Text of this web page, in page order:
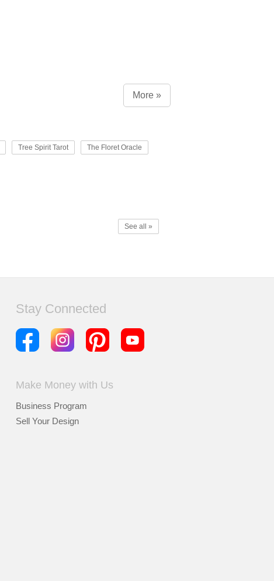
More »
Tree Spirit Tarot The Floret Oracle
See all »
Stay Connected
Make Money with Us
Business Program
Sell Your Design